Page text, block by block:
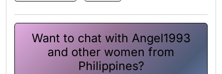
Want to chat with Angel1993
and other women from
Philippines?